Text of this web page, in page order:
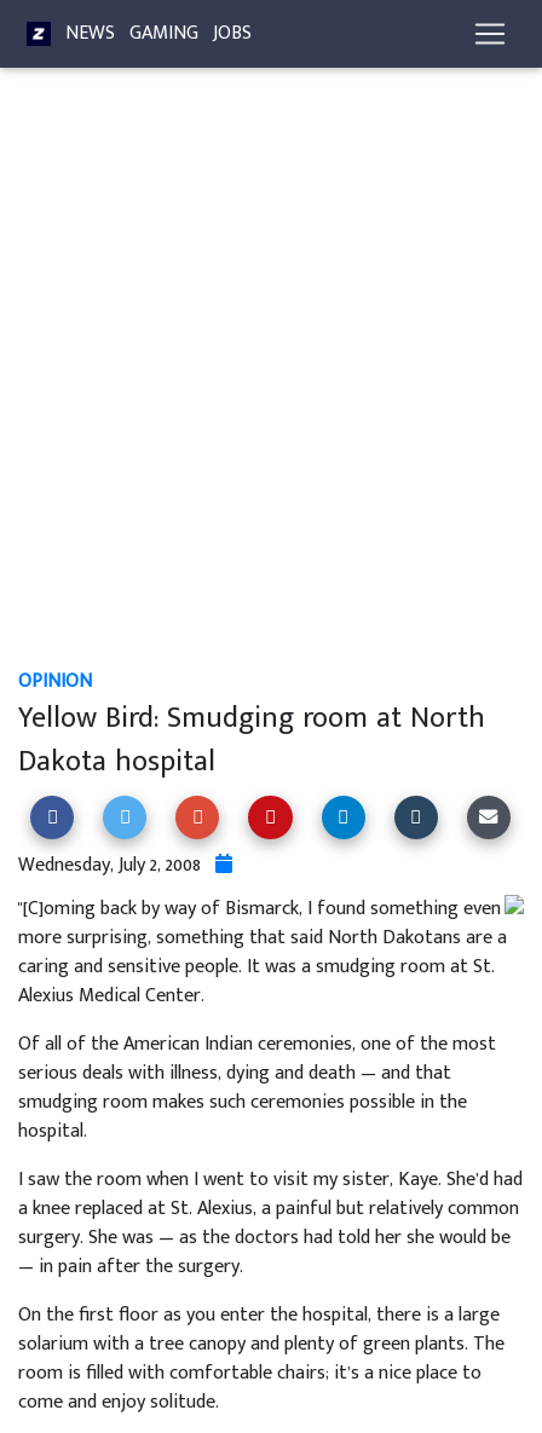
NEWS GAMING JOBS
OPINION
Yellow Bird: Smudging room at North
Dakota hospital
Wednesday, July 2, 2008
"[C]oming back by way of Bismarck, I found something even
more surprising, something that said North Dakotans are a
caring and sensitive people. It was a smudging room at St.
Alexius Medical Center.
Of all of the American Indian ceremonies, one of the most
serious deals with illness, dying and death — and that
smudging room makes such ceremonies possible in the
hospital.
I saw the room when I went to visit my sister, Kaye. She’d had
a knee replaced at St. Alexius, a painful but relatively common
surgery. She was — as the doctors had told her she would be
— in pain after the surgery.
On the first floor as you enter the hospital, there is a large
solarium with a tree canopy and plenty of green plants. The
room is filled with comfortable chairs; it’s a nice place to
come and enjoy solitude.